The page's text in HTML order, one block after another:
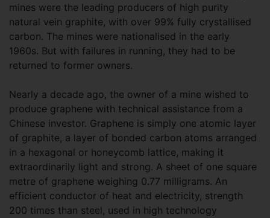
mines were the leading producers of high purity
natural vein graphite, with over 99% fully crystallised
carbon. The mines were nationalised in the early
1960s. But with failures in running, they had to be
returned to former owners.
Nearly a decade ago, the owner of a mine wished to
produce graphene with technical assistance from a
Chinese investor. Graphene is simply one atomic layer
of graphite, a layer of bonded carbon atoms arranged
in a hexagonal or honeycomb lattice, making it
extraordinarily light and strong. A sheet of one square
metre of graphene weighing 0.77 milligrams. An
efficient conductor of heat and electricity, strength
200 times than steel, used in high technology